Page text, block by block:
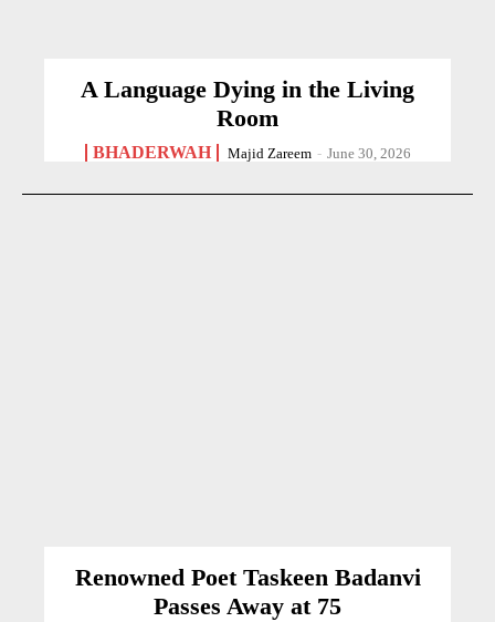
A Language Dying in the Living
Room
BHADERWAH Majid Zareem - June 30, 2026
Renowned Poet Taskeen Badanvi
Passes Away at 75